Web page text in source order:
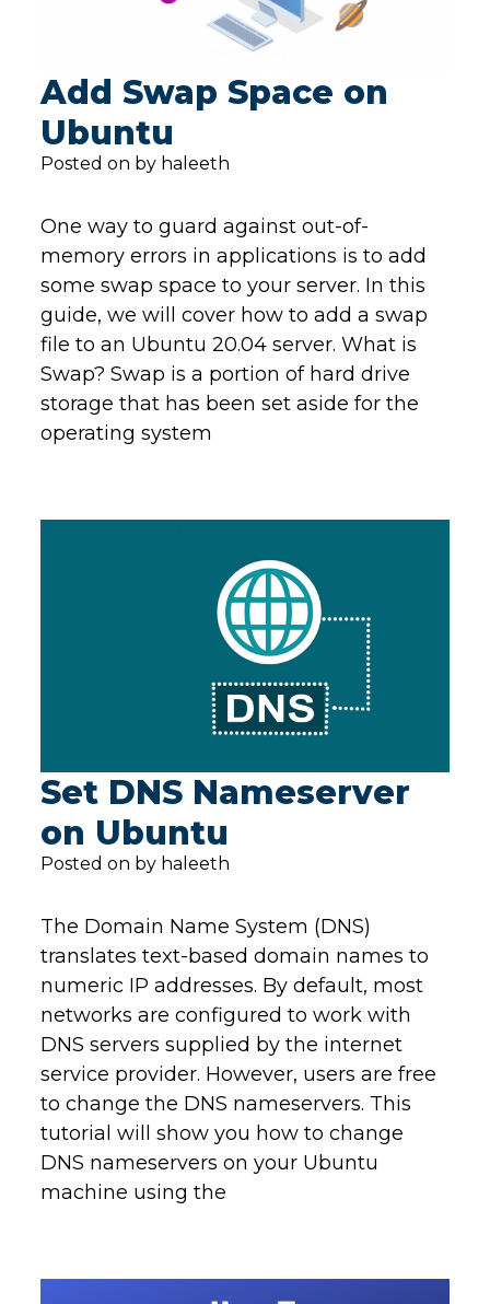
Add Swap Space on
Ubuntu
Posted on by haleeth
One way to guard against out-of-
memory errors in applications is to add
some swap space to your server. In this
guide, we will cover how to add a swap
file to an Ubuntu 20.04 server. What is
Swap? Swap is a portion of hard drive
storage that has been set aside for the
operating system
Set DNS Nameserver
on Ubuntu
Posted on by haleeth
The Domain Name System (DNS)
translates text-based domain names to
numeric IP addresses. By default, most
networks are configured to work with
DNS servers supplied by the internet
service provider. However, users are free
to change the DNS nameservers. This
tutorial will show you how to change
DNS nameservers on your Ubuntu
machine using the